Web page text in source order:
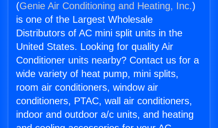
(Genie Air Conditioning and Heating, Inc.)
is one of the Largest Wholesale
Distributors of AC mini split units in the
United States. Looking for quality Air
Conditioner units nearby? Contact us for a
wide variety of heat pump, mini splits,
room air conditioners, window air
conditioners, PTAC, wall air conditioners,
indoor and outdoor a/c units, and heating